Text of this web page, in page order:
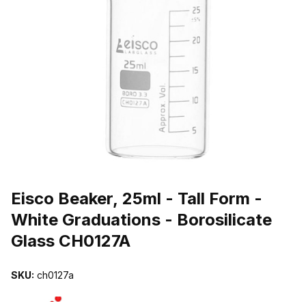
Eisco Beaker, 25ml - Tall Form -
White Graduations - Borosilicate
Glass CH0127A
SKU: ch0127a